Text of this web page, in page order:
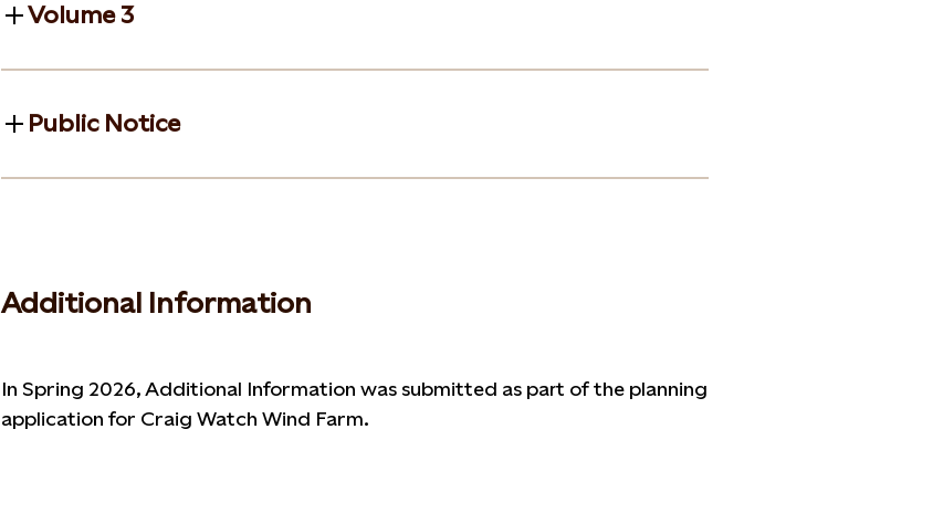
Volume 3
Public Notice
Additional Information
In Spring 2026, Additional Information was submitted as part of the planning
application for Craig Watch Wind Farm.